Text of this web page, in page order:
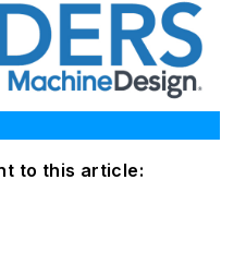
to this article: